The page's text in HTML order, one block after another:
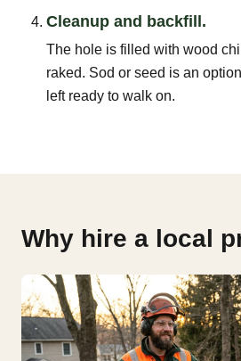
Cleanup and backfill.
The hole is filled with wood
raked. Sod or seed is an
left ready to walk on.
Why hire a local